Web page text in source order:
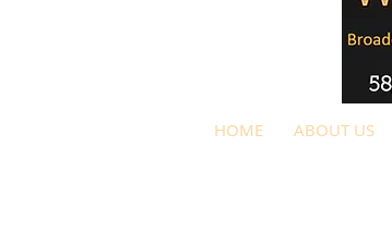
HOME ABOUT US